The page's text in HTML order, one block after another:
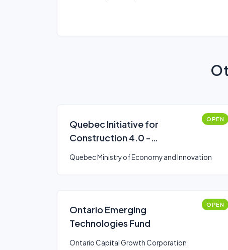
Quebec Initiative for
Construction 4.0 -
OPEN
Quebec Ministry of Economy and Innovation
Ontario Emerging
Technologies Fund
OPEN
Ontario Capital Growth Corporation